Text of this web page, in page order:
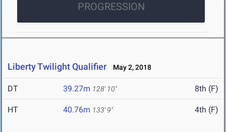
PROGRESSION
Liberty Twilight Qualifier May 2, 2018
DT 39.27m 128' 10" 8th (F)
HT 40.76m 133' 9" 4th (F)